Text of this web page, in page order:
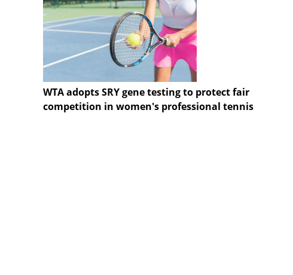
WTA adopts SRY gene testing to protect fair
competition in women's professional tennis